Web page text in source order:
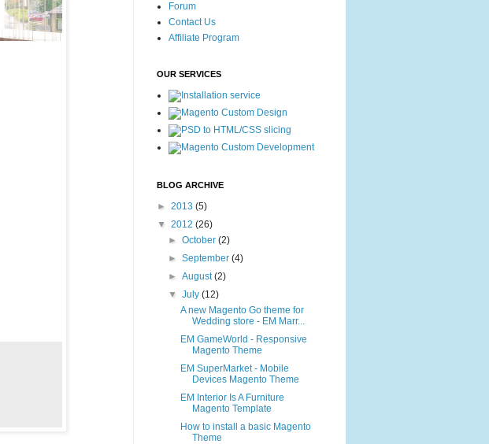
Forum
Contact Us
Affiliate Program
OUR SERVICES
BLOG ARCHIVE
► 2013 (5)
▼ 2012 (26)
►October(2)
►September(4)
►August(2)
▼July(12)
A new Magento Go theme for
Wedding store - EM Marr...
EM GameWorld - Responsive
Magento Theme
EM SuperMarket - Mobile
Devices Magento Theme
EM Interior Is A Furniture
Magento Template
How to install a basic Magento
Theme